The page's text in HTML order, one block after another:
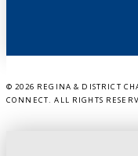
© 2026 REGINA & DISTRICT
CONNECT. ALL RIGHTS